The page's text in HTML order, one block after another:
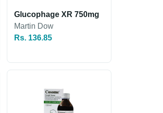
Glucophage XR 750mg
Martin Dow
Rs. 136.85